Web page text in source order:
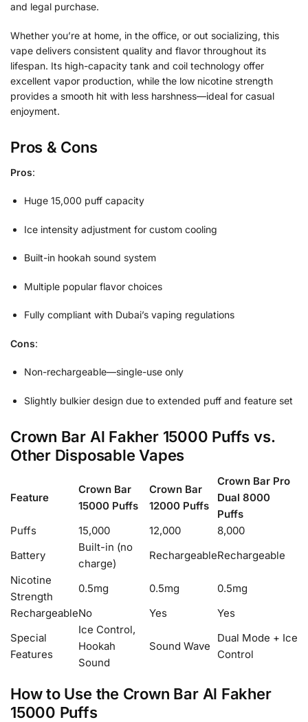
and legal purchase.
Whether you’re at home, in the office, or out socializing, this
vape delivers consistent quality and flavor throughout its
lifespan. Its high-capacity tank and coil technology offer
excellent vapor production, while the low nicotine strength
provides a smooth hit with less harshness—ideal for casual
enjoyment.
Pros & Cons
Pros:
Huge 15,000 puff capacity
Ice intensity adjustment for custom cooling
Built-in hookah sound system
Multiple popular flavor choices
Fully compliant with Dubai’s vaping regulations
Cons:
Non-rechargeable—single-use only
Slightly bulkier design due to extended puff and feature set
Crown Bar Al Fakher 15000 Puffs vs.
Other Disposable Vapes
Feature
Crown Bar
15000 Puffs
Crown Bar
12000 Puffs
Crown Bar Pro
Dual 8000
Puffs
Puffs
15,000 12,000
8,000
Battery
Built-in (no
charge)
RechargeableRechargeable
Nicotine
Strength
0.5mg 0.5mg
0.5mg
RechargeableNo Yes
Yes
Special
Features
Ice Control,
Hookah
Sound
Sound Wave
Dual Mode + Ice
Control
How to Use the Crown Bar Al Fakher
15000 Puffs